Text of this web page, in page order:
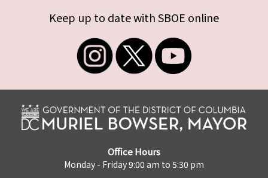
Keep up to date with SBOE online
Office Hours
Monday - Friday 9:00 am to 5:30 pm